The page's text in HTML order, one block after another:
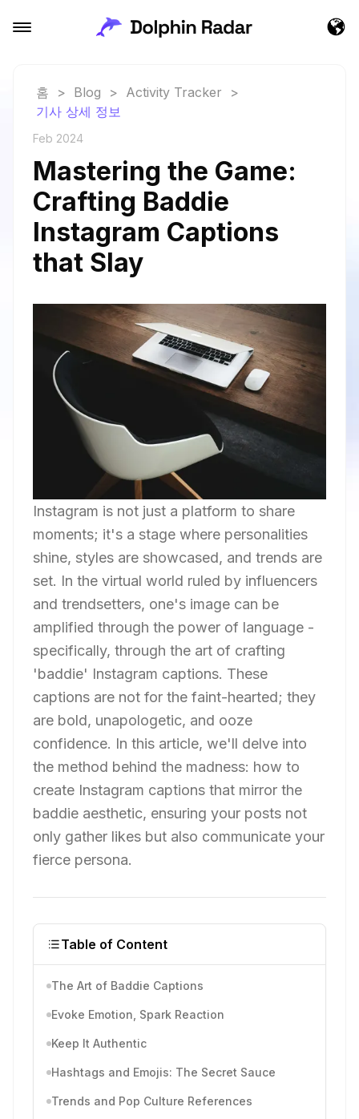
홈 > Blog > Activity Tracker
>
기사 상세 정보
Feb 2024
Mastering the Game:
Crafting Baddie
Instagram Captions
that Slay
Instagram is not just a platform to share
moments; it's a stage where personalities
shine, styles are showcased, and trends are
set. In the virtual world ruled by influencers
and trendsetters, one's image can be
amplified through the power of language -
specifically, through the art of crafting
'baddie' Instagram captions. These
captions are not for the faint-hearted; they
are bold, unapologetic, and ooze
confidence. In this article, we'll delve into
the method behind the madness: how to
create Instagram captions that mirror the
baddie aesthetic, ensuring your posts not
only gather likes but also communicate your
fierce persona.
Table of Content
The Art of Baddie Captions
Evoke Emotion, Spark Reaction
Keep It Authentic
Hashtags and Emojis: The Secret Sauce
Trends and Pop Culture References